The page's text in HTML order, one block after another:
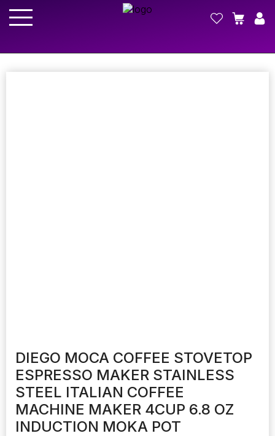
DIEGO MOCA COFFEE STOVETOP
ESPRESSO MAKER STAINLESS
STEEL ITALIAN COFFEE
MACHINE MAKER 4CUP 6.8 OZ
INDUCTION MOKA POT